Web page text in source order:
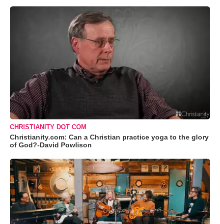
CHRISTIANITY DOT COM
Christianity.com: Can a Christian practice yoga to the glory
of God?-David Powlison